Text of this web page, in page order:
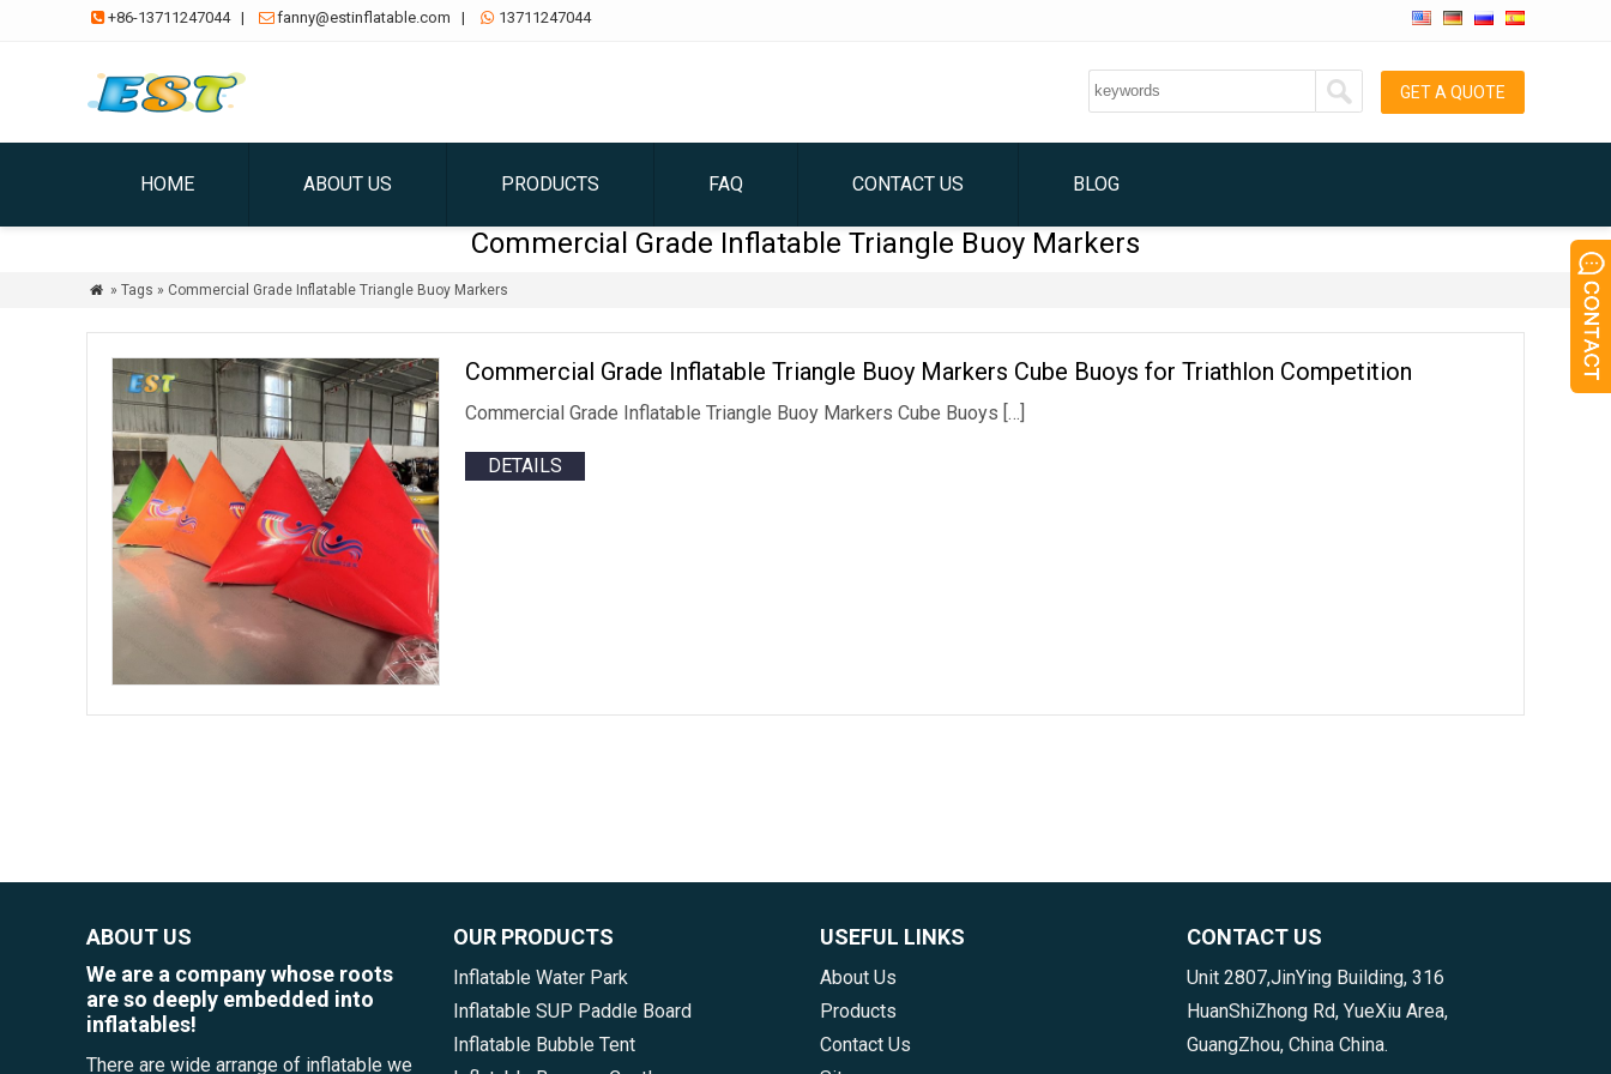
 +86-13711247044| fanny@estinflatable.com |  13711247044
GET A QUOTE
HOME ABOUT US PRODUCTS FAQ CONTACT US BLOG
Commercial Grade Inflatable Triangle Buoy Markers
 » Tags » Commercial Grade Inflatable Triangle Buoy Markers
Commercial Grade Inflatable Triangle Buoy Markers Cube Buoys for Triathlon Competition
Commercial Grade Inflatable Triangle Buoy Markers Cube Buoys […]
DETAILS
ABOUT US
We are a company whose roots
are so deeply embedded into
inflatables!
There are wide arrange of inflatable we
OUR PRODUCTS
Inflatable Water Park
Inflatable SUP Paddle Board
Inflatable Bubble Tent
USEFUL LINKS
About Us
Products
Contact Us
CONTACT US
Unit 2807,JinYing Building, 316
HuanShiZhong Rd, YueXiu Area,
GuangZhou, China China.